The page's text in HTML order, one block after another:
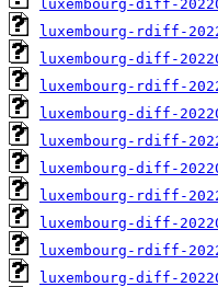
luxembourg-diff-
luxembourg-rdiff-
luxembourg-diff-
luxembourg-rdiff-
luxembourg-diff-
luxembourg-rdiff-
luxembourg-diff-
luxembourg-rdiff-
luxembourg-diff-
luxembourg-rdiff-
luxembourg-diff-